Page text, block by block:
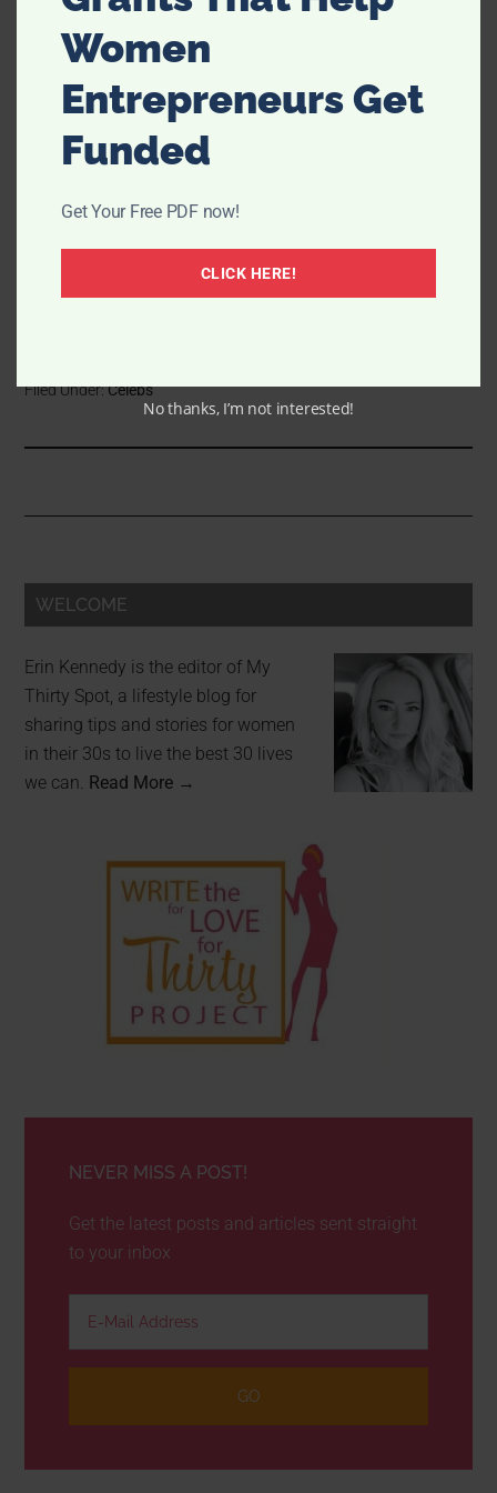
Filed Under:Celebs
WELCOME
Erin Kennedy is the editor of My
Thirty Spot, a lifestyle blog for
sharing tips and stories for women
in their 30s to live the best 30 lives
we can. Read More →
NEVER MISS A POST!
Get the latest posts and articles sent straight
to your inbox
Women
Entrepreneurs Get
Funded
Get Your Free PDF now!
CLICK HERE!
No thanks, I’m not interested!